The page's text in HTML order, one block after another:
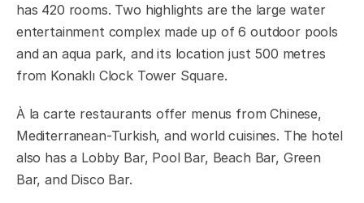
has 420 rooms. Two highlights are the large water
entertainment complex made up of 6 outdoor pools
and an aqua park, and its location just 500 metres
from Konaklı Clock Tower Square.
À la carte restaurants offer menus from Chinese,
Mediterranean-Turkish, and world cuisines. The hotel
also has a Lobby Bar, Pool Bar, Beach Bar, Green
Bar, and Disco Bar.